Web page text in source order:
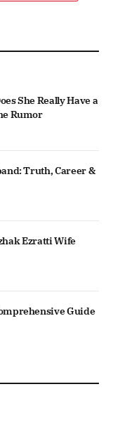
She Really Have a
Rumor
Truth, Career &
Ezratti Wife
Guide